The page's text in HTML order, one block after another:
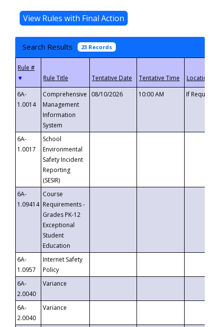
Search Results 23 Records
▼
6A-
1.0014
Comprehensive
Management
Information
System
08/10/2026 10:00 AM If
6A-
1.0017
School
Environmental
Safety Incident
Reporting
(SESIR)
6A-
1.09414
Course
Requirements -
Grades PK-12
Exceptional
Student
Education
6A-
1.0957
Internet Safety
Policy
6A-
2.0040
Variance
6A-
2.0040
Variance